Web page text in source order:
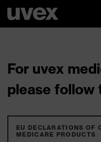
For uvex
please follow
EU DECLARATIONS OF
MEDICARE PRODUCTS